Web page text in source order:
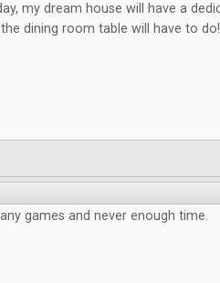
my dream house will have a
dining room table will have to
games and never enough time.